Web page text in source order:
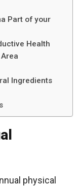
Part of your
Health
Ingredients
physical